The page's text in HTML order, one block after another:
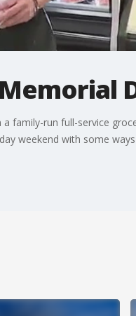
a family-run full-service
weekend with some